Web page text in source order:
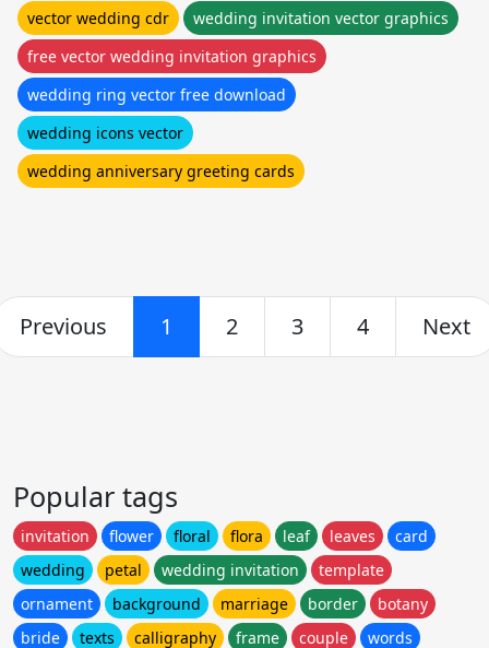
vector wedding cdr
wedding invitation vector graphics
free vector wedding invitation graphics
wedding ring vector free download
wedding icons vector
wedding anniversary greeting cards
Previous 1 2 3 4 Next
Popular tags
invitation flower floral flora leaf leaves
card
wedding
petal wedding invitation
template
ornament
background marriage border
botany
bride
texts calligraphy frame couple words